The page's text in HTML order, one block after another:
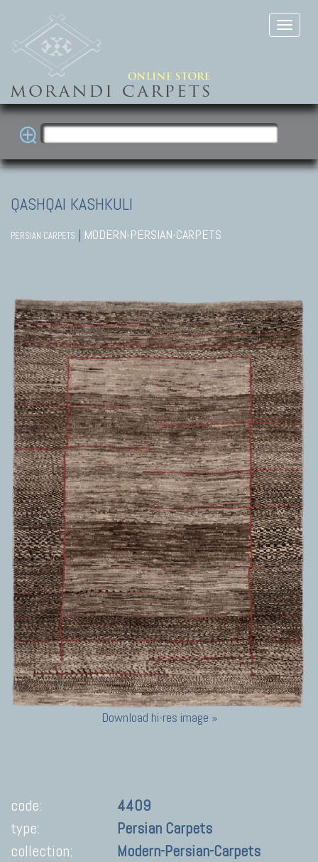
QASHQAI KASHKULI
PERSIAN CARPETS | MODERN-PERSIAN-CARPETS
Download hi-res image »
code:
4409
type:
Persian Carpets
collection:
Modern-Persian-Carpets